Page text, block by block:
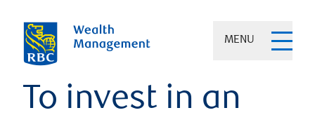
MENU
To invest in an